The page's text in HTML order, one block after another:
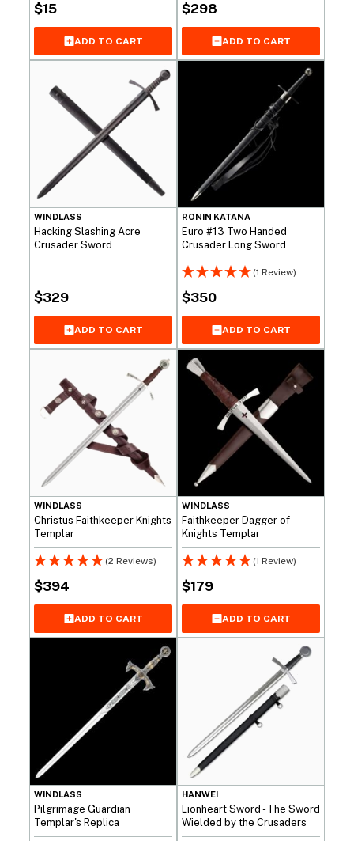
$15
ADD TO CART
$298
ADD TO CART
WINDLASS
Hacking Slashing Acre
Crusader Sword
$329
ADD TO CART
RONIN KATANA
Euro #13 Two Handed
Crusader Long Sword
(1 Review)
$350
ADD TO CART
WINDLASS
Christus Faithkeeper Knights
Templar
(2 Reviews)
$394
ADD TO CART
WINDLASS
Faithkeeper Dagger of
Knights Templar
(1 Review)
$179
ADD TO CART
WINDLASS
Pilgrimage Guardian
Templar's Replica
HANWEI
Lionheart Sword - The Sword
Wielded by the Crusaders